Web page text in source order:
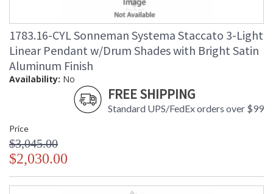
1783.16-CYL Sonneman Systema Staccato 3-Light
Linear Pendant w/Drum Shades with Bright Satin
Aluminum Finish
Availability: No
FREE SHIPPING
Standard UPS/FedEx orders over $99
Price
$3,045.00
$2,030.00